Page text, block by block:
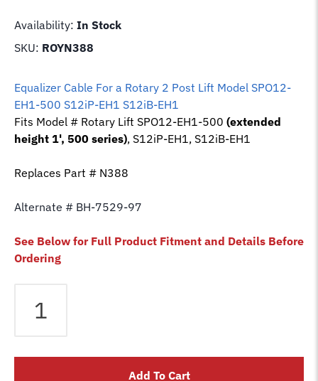
Availability: In Stock
SKU: ROYN388
Equalizer Cable For a Rotary 2 Post Lift Model SPO12-
EH1-500 S12iP-EH1 S12iB-EH1
Fits Model # Rotary Lift SPO12-EH1-500 (extended
height 1', 500 series), S12iP-EH1, S12iB-EH1
Replaces Part # N388
Alternate # BH-7529-97
See Below for Full Product Fitment and Details Before
Ordering
Cable
2
Add To Cart